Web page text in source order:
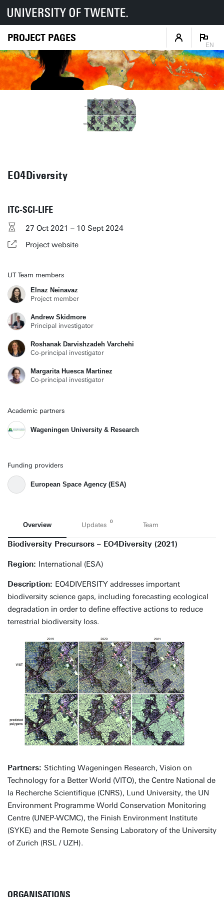
PROJECT PAGES
EN
EO4Diversity
ITC-SCI-LIFE
27 Oct 2021 – 10 Sept 2024
Project website
UT Team members
Elnaz Neinavaz
Project member
Andrew Skidmore
Principal investigator
Roshanak Darvishzadeh Varchehi
Co-principal investigator
Margarita Huesca Martinez
Co-principal investigator
Academic partners
Wageningen University & Research
Funding providers
European Space Agency (ESA)
Overview Updates 0 Team
Biodiversity Precursors – EO4Diversity (2021)
Region: International (ESA)
Description: EO4DIVERSITY addresses important
biodiversity science gaps, including forecasting ecological
degradation in order to define effective actions to reduce
terrestrial biodiversity loss.
Partners: Stichting Wageningen Research, Vision on
Technology for a Better World (VITO), the Centre National de
la Recherche Scientifique (CNRS), Lund University, the UN
Environment Programme World Conservation Monitoring
Centre (UNEP-WCMC), the Finish Environment Institute
(SYKE) and the Remote Sensing Laboratory of the University
of Zurich (RSL / UZH).
ORGANISATIONS